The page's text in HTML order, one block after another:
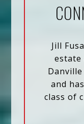
Jill
estate
and
class of